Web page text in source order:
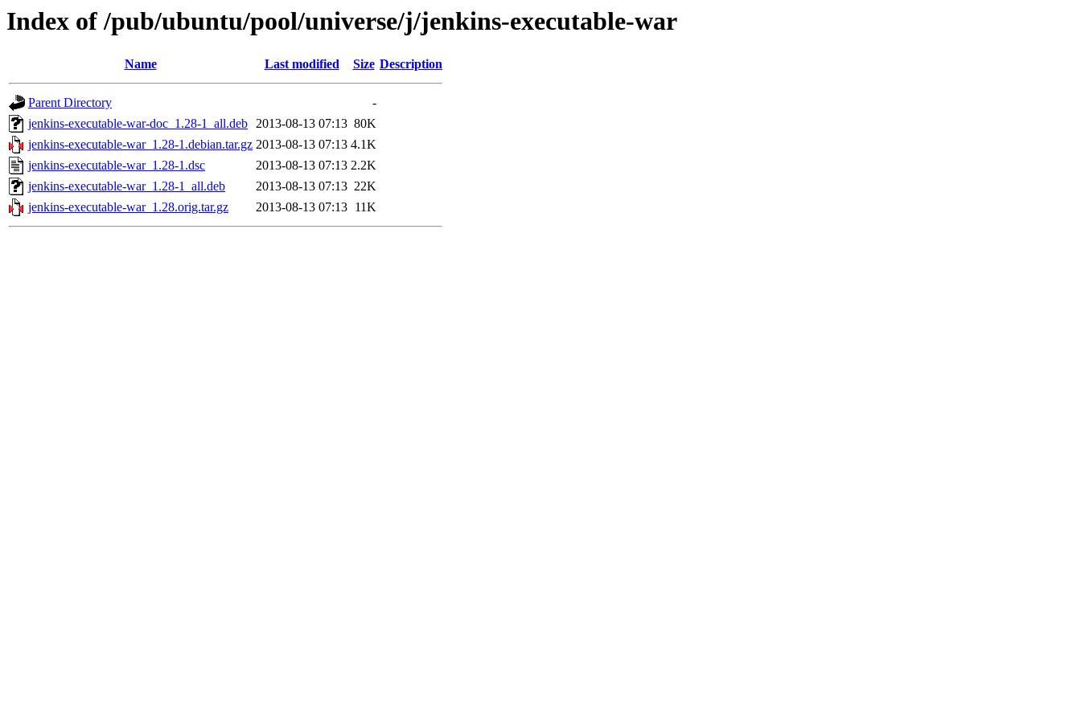
Index of /pub/ubuntu/pool/universe/j/jenkins-executable-war
Name Last modified Size Description
Parent Directory
-
jenkins-executable-war-doc_1.28-1_all.deb 2013-08-13 07:13 80K
jenkins-executable-war_1.28-1.debian.tar.gz 2013-08-13 07:13 4.1K
jenkins-executable-war_1.28-1.dsc
2013-08-13 07:13 2.2K
jenkins-executable-war_1.28-1_all.deb
2013-08-13 07:13 22K
jenkins-executable-war_1.28.orig.tar.gz
2013-08-13 07:13 11K